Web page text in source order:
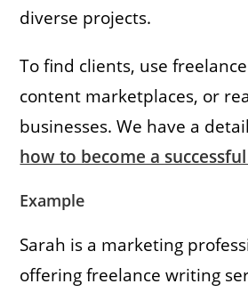
diverse projects.
To find clients, use
content marketplaces, or
businesses. We have a
how to become a
Example
Sarah is a marketing
offering freelance writing